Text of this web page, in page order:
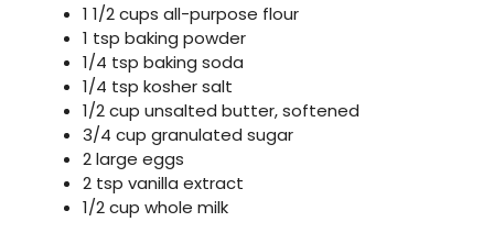
1 1/2 cups all-purpose flour
1 tsp baking powder
1/4 tsp baking soda
1/4 tsp kosher salt
1/2 cup unsalted butter, softened
3/4 cup granulated sugar
2 large eggs
2 tsp vanilla extract
1/2 cup whole milk